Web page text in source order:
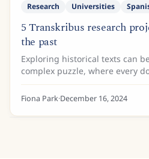
Research Universities
5 Transkribus research
the past
Exploring historical texts can
complex puzzle, where every
glimpse into the lives, ideas,
eras. For researchers, turning
Fiona Park·December 16, 2024